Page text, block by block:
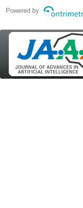
Powered by